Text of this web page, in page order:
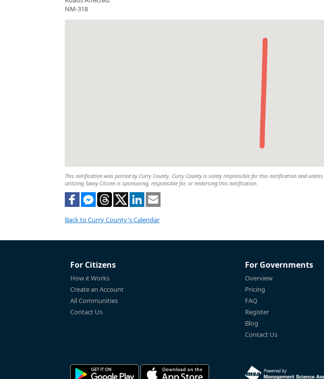
NM-318
This notification was posted by Curry County. Curry County is solely responsible for this notification and
utilizing Savvy Citizen is sponsoring, responsible for, or endorsing this notification.
Back to Curry County's Calendar
For Citizens
How it Works
Create an Account
All Communities
Contact Us
For Governments
Overview
Pricing
FAQ
Register
Blog
Contact Us